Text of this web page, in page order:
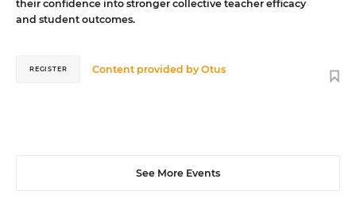
their confidence into stronger collective teacher efficacy
and student outcomes.
Content provided byOtus
REGISTER
See More Events